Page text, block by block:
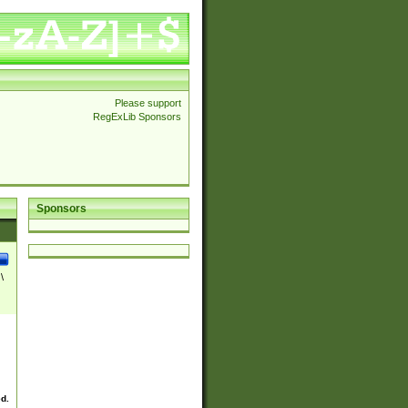
Please support
RegExLib Sponsors
Sponsors